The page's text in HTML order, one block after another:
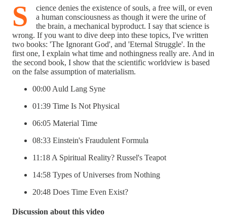
S
cience denies the existence of souls, a free will, or even
a human consciousness as though it were the urine of
the brain, a mechanical byproduct. I say that science is
wrong. If you want to dive deep into these topics, I've written
two books: 'The Ignorant God', and 'Eternal Struggle'. In the
first one, I explain what time and nothingness really are. And in
the second book, I show that the scientific worldview is based
on the false assumption of materialism.
00:00 Auld Lang Syne
01:39 Time Is Not Physical
06:05 Material Time
08:33 Einstein's Fraudulent Formula
11:18 A Spiritual Reality? Russel's Teapot
14:58 Types of Universes from Nothing
20:48 Does Time Even Exist?
Discussion about this video